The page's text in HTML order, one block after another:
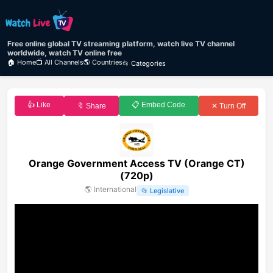
Free online global TV streaming platform, watch live TV channel
worldwide, watch TV online free
🏠 Home📺 All Channels🌎 Countries📂 Categories
👍 Like 🔖 Share 📋 Embed Code ✕ Turn Off
Orange Government Access TV (Orange CT)
(720p)
🌎 International 📂 Legislative